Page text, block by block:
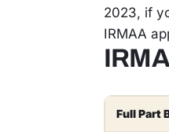
2023, if
IRMAA
Full Part